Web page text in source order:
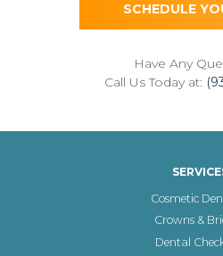
SCHEDULE
Have Any
Call Us Today at:
Cosmetic
Crowns &
Dental